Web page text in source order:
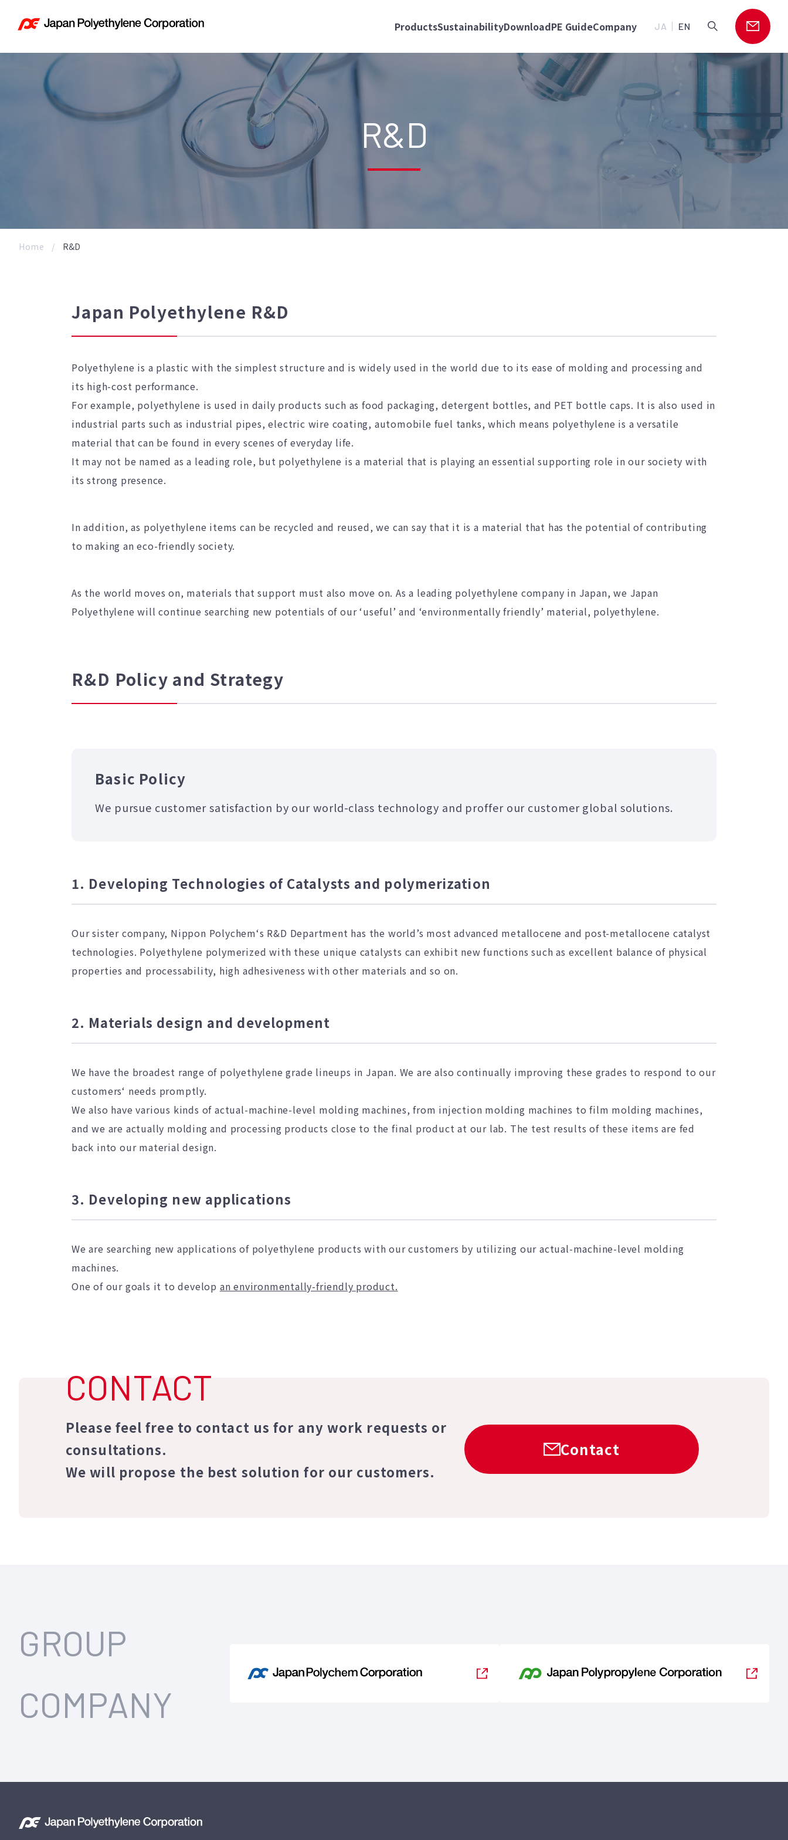
ProductsSustainabilityDownloadPE GuideCompany JA EN
R&D
Home R&D
Japan Polyethylene R&D
Polyethylene is a plastic with the simplest structure and is widely used in the world due to its ease of molding and processing and
its high-cost performance.
For example, polyethylene is used in daily products such as food packaging, detergent bottles, and PET bottle caps. It is also used in
industrial parts such as industrial pipes, electric wire coating, automobile fuel tanks, which means polyethylene is a versatile
material that can be found in every scenes of everyday life.
It may not be named as a leading role, but polyethylene is a material that is playing an essential supporting role in our society with
its strong presence.
In addition, as polyethylene items can be recycled and reused, we can say that it is a material that has the potential of contributing
to making an eco-friendly society.
As the world moves on, materials that support must also move on. As a leading polyethylene company in Japan, we Japan
Polyethylene will continue searching new potentials of our ‘useful’ and ‘environmentally friendly’ material, polyethylene.
R&D Policy and Strategy
Basic Policy
We pursue customer satisfaction by our world-class technology and proffer our customer global solutions.
1. Developing Technologies of Catalysts and polymerization
Our sister company, Nippon Polychem‘s R&D Department has the world’s most advanced metallocene and post-metallocene catalyst
technologies. Polyethylene polymerized with these unique catalysts can exhibit new functions such as excellent balance of physical
properties and processability, high adhesiveness with other materials and so on.
2. Materials design and development
We have the broadest range of polyethylene grade lineups in Japan. We are also continually improving these grades to respond to our
customers‘ needs promptly.
We also have various kinds of actual-machine-level molding machines, from injection molding machines to film molding machines,
and we are actually molding and processing products close to the final product at our lab. The test results of these items are fed
back into our material design.
3. Developing new applications
We are searching new applications of polyethylene products with our customers by utilizing our actual-machine-level molding
machines.
One of our goals it to develop an environmentally-friendly product.
CONTACT
Please feel free to contact us for any work requests or
consultations.
We will propose the best solution for our customers.
Contact
GROUP
COMPANY